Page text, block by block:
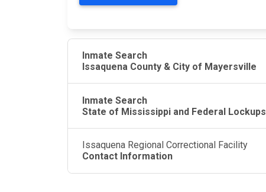
Inmate Search
Issaquena County & City of Mayersville
Inmate Search
State of Mississippi and Federal Lockups
Issaquena Regional Correctional Facility
Contact Information